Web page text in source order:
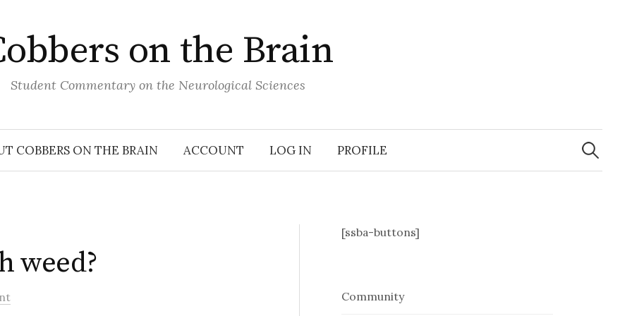
on the Brain
Student Commentary on the Neurological Sciences
COBBERS ON THE BRAIN ACCOUNT LOG IN PROFILE
Search
for:
weed?
[ssba-buttons]
Community